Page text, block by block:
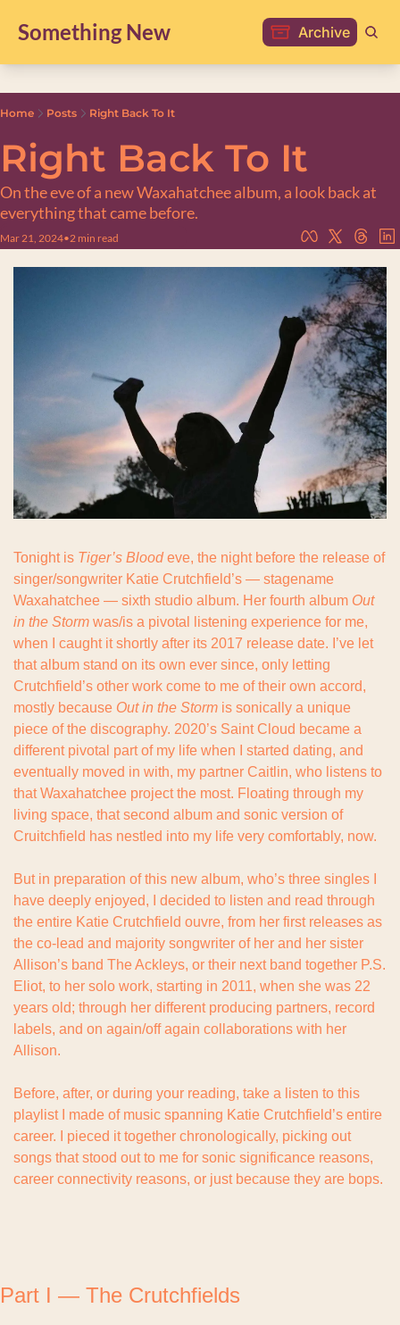
Something New Archive
Home Posts Right Back To It
Right Back To It
On the eve of a new Waxahatchee album, a look back at
everything that came before.
Mar 21, 2024•2 min read
Tonight is Tiger’s Blood eve, the night before the release of
singer/songwriter Katie Crutchfield’s — stagename
Waxahatchee — sixth studio album. Her fourth album Out
in the Storm was/is a pivotal listening experience for me,
when I caught it shortly after its 2017 release date. I’ve let
that album stand on its own ever since, only letting
Crutchfield’s other work come to me of their own accord,
mostly because Out in the Storm is sonically a unique
piece of the discography. 2020’s Saint Cloud became a
different pivotal part of my life when I started dating, and
eventually moved in with, my partner Caitlin, who listens to
that Waxahatchee project the most. Floating through my
living space, that second album and sonic version of
Cruitchfield has nestled into my life very comfortably, now.
But in preparation of this new album, who’s three singles I
have deeply enjoyed, I decided to listen and read through
the entire Katie Crutchfield ouvre, from her first releases as
the co-lead and majority songwriter of her and her sister
Allison’s band The Ackleys, or their next band together P.S.
Eliot, to her solo work, starting in 2011, when she was 22
years old; through her different producing partners, record
labels, and on again/off again collaborations with her
Allison.
Before, after, or during your reading, take a listen to this
playlist I made of music spanning Katie Crutchfield’s entire
career. I pieced it together chronologically, picking out
songs that stood out to me for sonic significance reasons,
career connectivity reasons, or just because they are bops.
Part I — The Crutchfields